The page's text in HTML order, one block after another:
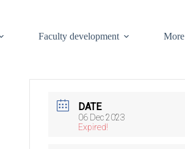
Faculty development More
DATE
06 Dec 2023
Expired!